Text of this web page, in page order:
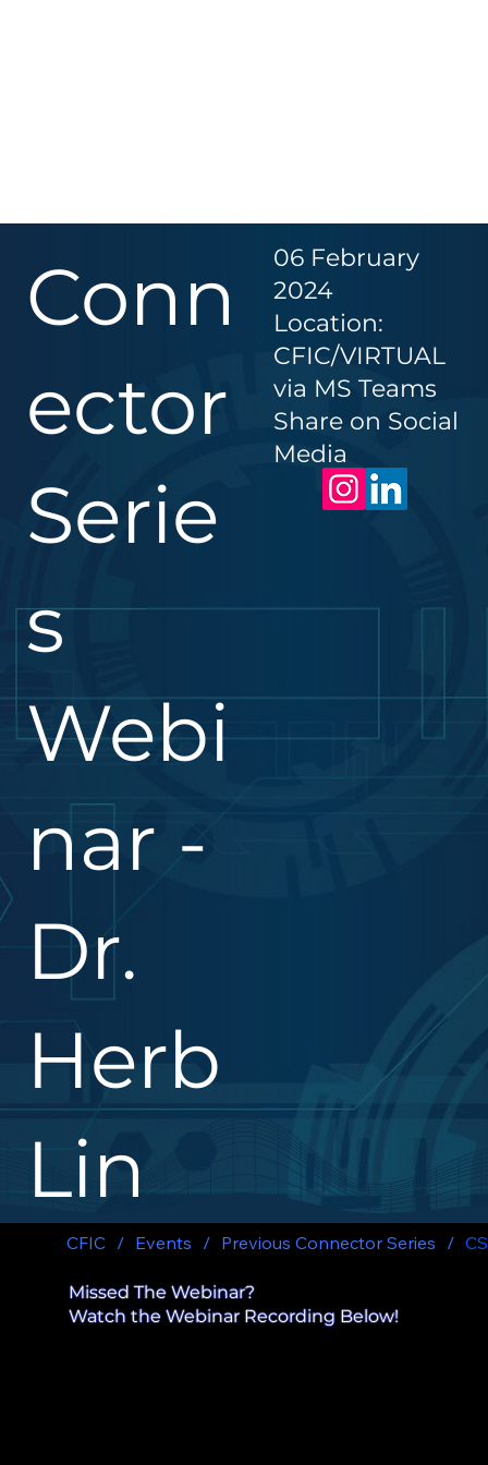
Conn
ector
Serie
s
Webi
nar -
Dr.
Herb
Lin
06 February
2024
Location:
CFIC/VIRTUAL
via MS Teams
Share on Social
Media
CFIC / Events / Previous Connector Series /
Missed The Webinar?
Watch the Webinar Recording Below!